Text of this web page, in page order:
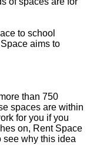
to school
aims to
than 750
spaces are within
for you if you
on, Rent Space
see why this idea